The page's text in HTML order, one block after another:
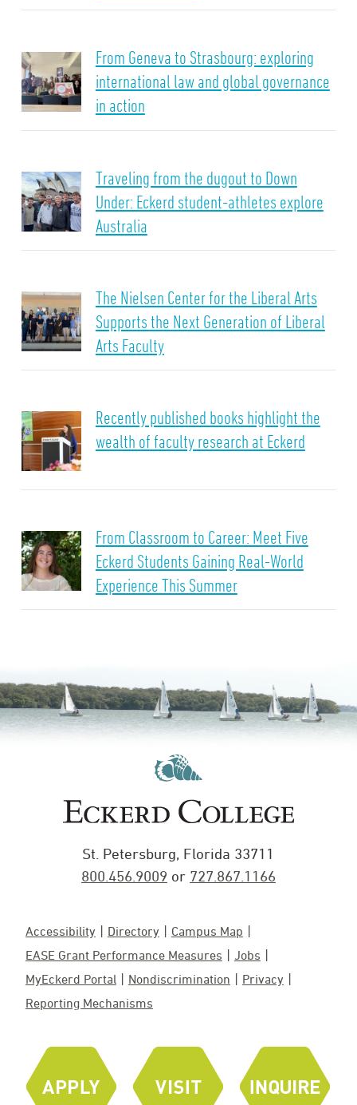
From Geneva to Strasbourg: exploring
international law and global governance
in action
Traveling from the dugout to Down
Under: Eckerd student-athletes explore
Australia
The Nielsen Center for the Liberal Arts
Supports the Next Generation of Liberal
Arts Faculty
Recently published books highlight the
wealth of faculty research at Eckerd
From Classroom to Career: Meet Five
Eckerd Students Gaining Real-World
Experience This Summer
St. Petersburg, Florida 33711
800.456.9009 or 727.867.1166
Accessibility Directory
Campus Map
EASE Grant Performance Measures
Jobs
MyEckerd Portal
Nondiscrimination
Privacy
Reporting Mechanisms